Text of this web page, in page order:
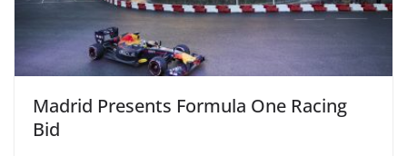
Madrid Presents Formula One Racing
Bid